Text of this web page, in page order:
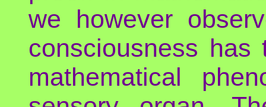
we however
consciousness
mathematical